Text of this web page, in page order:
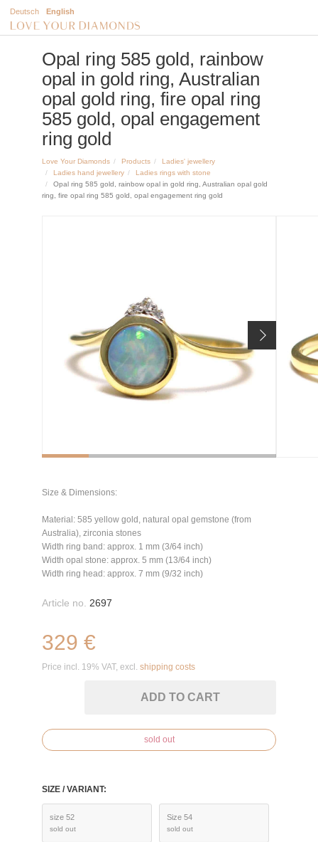
Deutsch English
Opal ring 585 gold, rainbow
opal in gold ring, Australian
opal gold ring, fire opal ring
585 gold, opal engagement
ring gold
Love Your Diamonds Products
Ladies' jewellery
Ladies hand jewellery
Ladies rings with stone
Opal ring 585 gold, rainbow opal in gold ring, Australian opal gold
ring, fire opal ring 585 gold, opal engagement ring gold
Size & Dimensions:
Material: 585 yellow gold, natural opal gemstone (from
Australia), zirconia stones
Width ring band: approx. 1 mm (3/64 inch)
Width opal stone: approx. 5 mm (13/64 inch)
Width ring head: approx. 7 mm (9/32 inch)
Article no. 2697
329 €
Price incl. 19% VAT, excl. shipping costs
ADD TO CART
sold out
SIZE / VARIANT:
size 52
sold out
Size 54
sold out